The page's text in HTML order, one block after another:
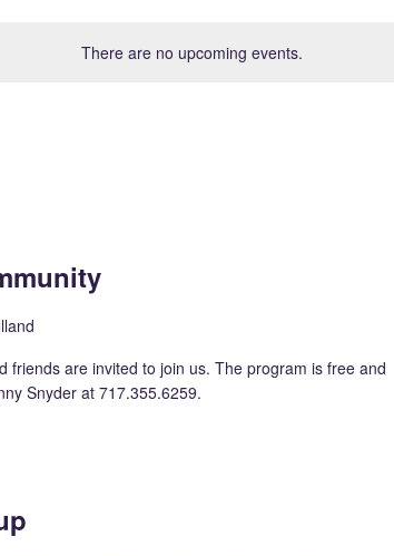
There are no upcoming events.
friends are invited to join us. The program is free and
Snyder at 717.355.6259.